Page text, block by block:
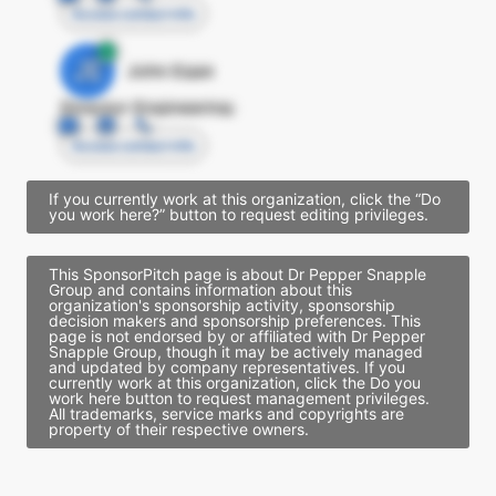
Access contact info
JE
John Egan
Director Engineering
Access contact info
If you currently work at this organization, click the “Do
you work here?” button to request editing privileges.
This SponsorPitch page is about Dr Pepper Snapple
Group and contains information about this
organization's sponsorship activity, sponsorship
decision makers and sponsorship preferences. This
page is not endorsed by or affiliated with Dr Pepper
Snapple Group, though it may be actively managed
and updated by company representatives. If you
currently work at this organization, click the Do you
work here button to request management privileges.
All trademarks, service marks and copyrights are
property of their respective owners.